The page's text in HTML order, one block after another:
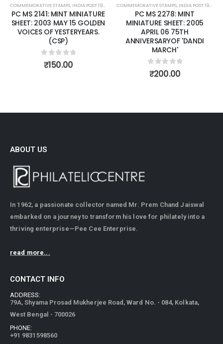
COMMEMORATIVE STAMPS, INDIA POST 1947 – CURRENT ,MINT MINIATURE SHEETS
PC MS 2141: MINT MINIATURE
SHEET: 2003 MAY 15 GOLDEN
VOICES OF YESTERYEARS.
(CSP)
0out of 5
₹150.00
COMMEMORATIVE STAMPS, INDIA POST 1947 – CURRENT
PC MS 2278: MINT
MINIATURE SHEET: 2005
APRIL 06 75TH
ANNIVERSARYOF 'DANDI
MARCH'
0out of 5
₹200.00
ABOUT US
In 1962, a passionate collector named Mr. Prem Chand Jaiswal
embarked on a journey to transform his love for philately into a
thriving enterprise—Pee Cee Enterprise.
read more...
CONTACT INFO
ADDRESS:
79A, Shyama Prosad Mukherjee Road, Ward No. - 084, Kolkata,
West Bengal - 700026
PHONE:
+91 9831598560